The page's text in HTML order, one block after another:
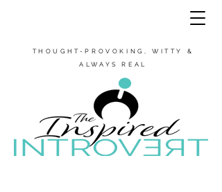
THOUGHT-PROVOKING, WITTY &
ALWAYS REAL